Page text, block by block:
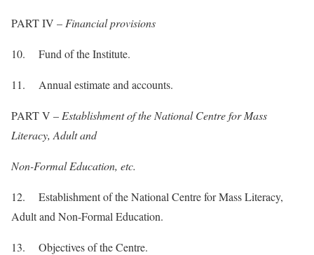
PART IV – Financial provisions
10. Fund of the Institute.
11. Annual estimate and accounts.
PART V – Establishment of the National Centre for Mass
Literacy, Adult and
Non-Formal Education, etc.
12. Establishment of the National Centre for Mass Literacy,
Adult and Non-Formal Education.
13. Objectives of the Centre.